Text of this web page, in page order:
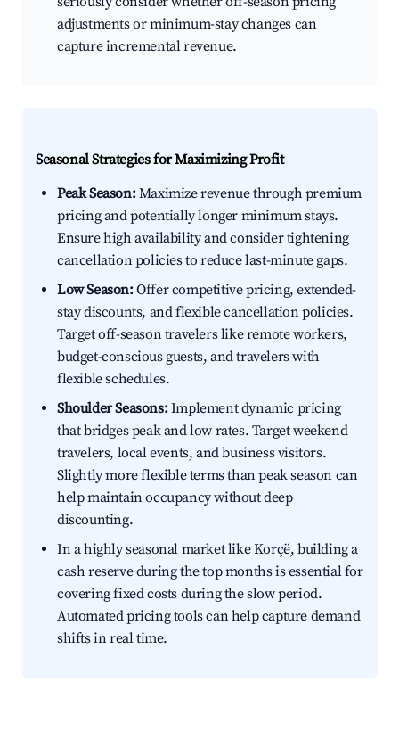
adjustments or minimum-stay changes can
capture incremental revenue.
Seasonal Strategies for Maximizing Profit
Peak Season:Maximize revenue through premium
pricing and potentially longer minimum stays.
Ensure high availability and consider tightening
cancellation policies to reduce last-minute gaps.
Low Season:Offer competitive pricing, extended-
stay discounts, and flexible cancellation policies.
Target off-season travelers like remote workers,
budget-conscious guests, and travelers with
flexible schedules.
Shoulder Seasons:Implement dynamic pricing
that bridges peak and low rates. Target weekend
travelers, local events, and business visitors.
Slightly more flexible terms than peak season can
help maintain occupancy without deep
discounting.
In a highly seasonal market like Korçë, building a
cash reserve during the top months is essential for
covering fixed costs during the slow period.
Automated pricing tools can help capture demand
shifts in real time.